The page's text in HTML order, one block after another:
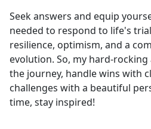
Seek answers and equip
needed to respond to life's
resilience, optimism, and a
evolution. So, my hard-
the journey, handle wins with
challenges with a beautiful
time, stay inspired!